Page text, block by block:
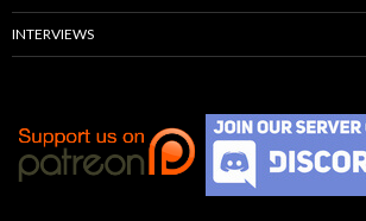
INTERVIEWS